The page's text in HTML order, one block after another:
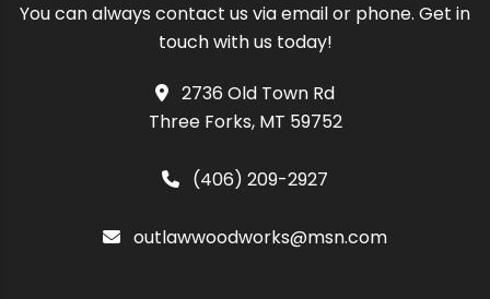
You can always contact us via email or phone. Get in
touch with us today!
2736 Old Town Rd
Three Forks, MT 59752
(406) 209-2927
outlawwoodworks@msn.com